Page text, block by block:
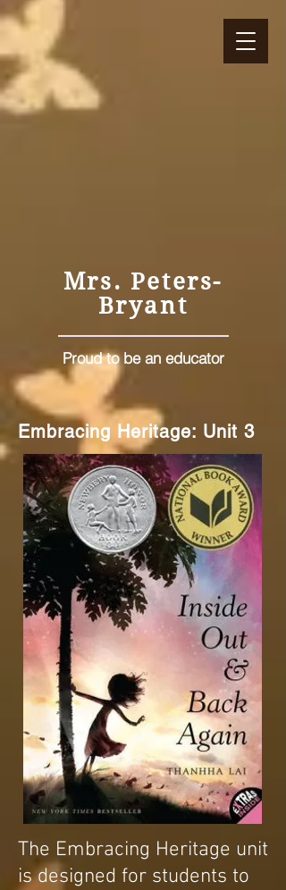
petersteach4life.com
Mrs. Peters-
Bryant
Proud to be an educator
Embracing Heritage: Unit 3
The Embracing Heritage unit
is designed for students to